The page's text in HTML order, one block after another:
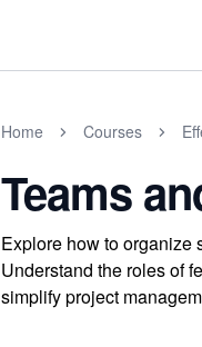
Home Courses
Teams
Explore how to organize
Understand the roles of
simplify project